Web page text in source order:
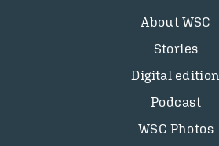
About WSC
Stories
Digital edition
Podcast
WSC Photos